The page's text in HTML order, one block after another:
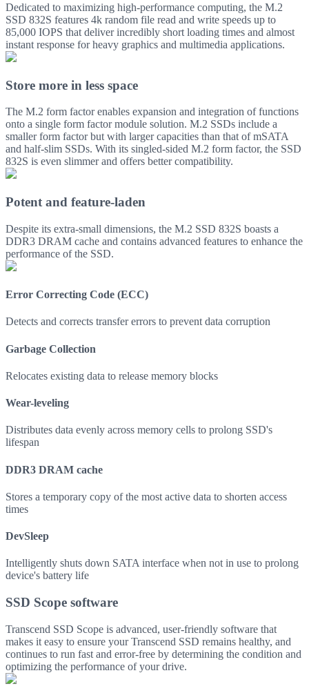
Dedicated to maximizing high-performance computing, the M.2
SSD 832S features 4k random file read and write speeds up to
85,000 IOPS that deliver incredibly short loading times and almost
instant response for heavy graphics and multimedia applications.
Store more in less space
The M.2 form factor enables expansion and integration of functions
onto a single form factor module solution. M.2 SSDs include a
smaller form factor but with larger capacities than that of mSATA
and half-slim SSDs. With its singled-sided M.2 form factor, the SSD
832S is even slimmer and offers better compatibility.
Potent and feature-laden
Despite its extra-small dimensions, the M.2 SSD 832S boasts a
DDR3 DRAM cache and contains advanced features to enhance the
performance of the SSD.
Error Correcting Code (ECC)
Detects and corrects transfer errors to prevent data corruption
Garbage Collection
Relocates existing data to release memory blocks
Wear-leveling
Distributes data evenly across memory cells to prolong SSD's
lifespan
DDR3 DRAM cache
Stores a temporary copy of the most active data to shorten access
times
DevSleep
Intelligently shuts down SATA interface when not in use to prolong
device's battery life
SSD Scope software
Transcend SSD Scope is advanced, user-friendly software that
makes it easy to ensure your Transcend SSD remains healthy, and
continues to run fast and error-free by determining the condition and
optimizing the performance of your drive.